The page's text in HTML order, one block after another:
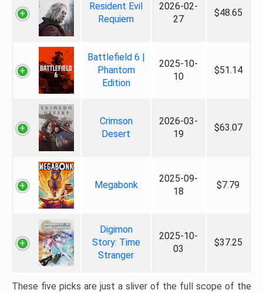
Resident Evil
Requiem
2026-02-
27
$48.65
Battlefield 6 |
Phantom
Edition
2025-10-
10
$51.14
Crimson
Desert
2026-03-
19
$63.07
Megabonk
2025-09-
18
$7.79
Digimon
Story: Time
Stranger
2025-10-
03
$37.25
These five picks are just a sliver of the full scope of the